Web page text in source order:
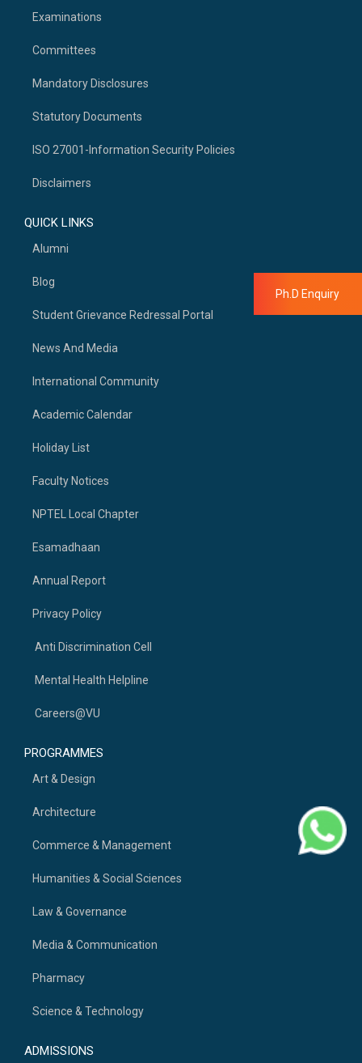
Examinations
Committees
Mandatory Disclosures
Statutory Documents
ISO 27001-Information Security Policies
Disclaimers
QUICK LINKS
Alumni
Blog
Student Grievance Redressal Portal
News And Media
International Community
Academic Calendar
Holiday List
Faculty Notices
NPTEL Local Chapter
Esamadhaan
Annual Report
Privacy Policy
Anti Discrimination Cell
Mental Health Helpline
Careers@VU
PROGRAMMES
Art & Design
Architecture
Commerce & Management
Humanities & Social Sciences
Law & Governance
Media & Communication
Pharmacy
Science & Technology
ADMISSIONS
Ph.D Enquiry